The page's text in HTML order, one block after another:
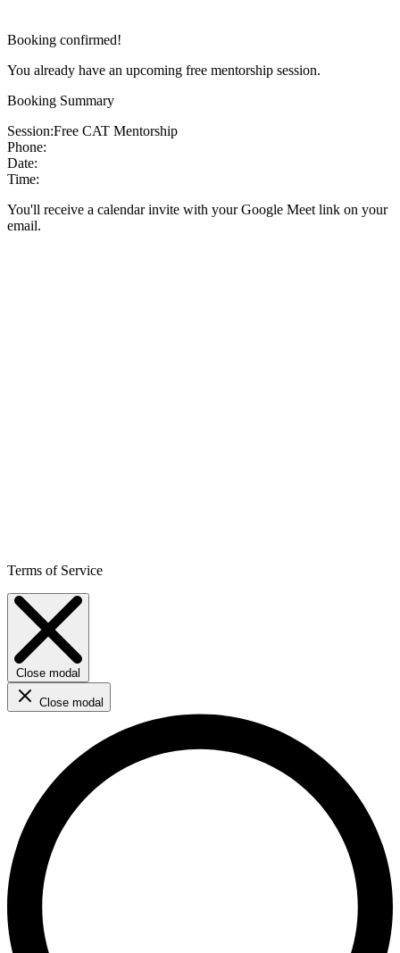
Booking confirmed!
You already have an upcoming free mentorship session.
Booking Summary
Session:Free CAT Mentorship
Phone:
Date:
Time:
You'll receive a calendar invite with your Google Meet link on your
email.
Terms of Service
Close modal
Close modal